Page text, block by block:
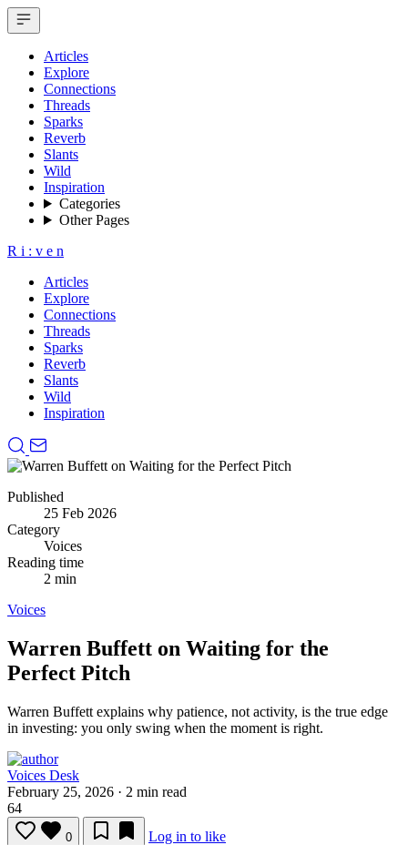
Articles
Explore
Connections
Threads
Sparks
Reverb
Slants
Wild
Inspiration
Categories
Other Pages
R i : v e n
Articles
Explore
Connections
Threads
Sparks
Reverb
Slants
Wild
Inspiration
Published
25 Feb 2026
Category
Voices
Reading time
2 min
Voices
Warren Buffett on Waiting for the
Perfect Pitch
Warren Buffett explains why patience, not activity, is the true edge
in investing: you only swing when the moment is right.
Voices Desk
February 25, 2026 · 2 min read
64
0 Log in to like